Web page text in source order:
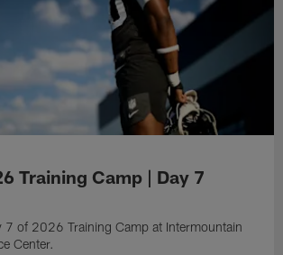
Training Camp | Day 7
7 of 2026 Training Camp at Intermountain
Center.